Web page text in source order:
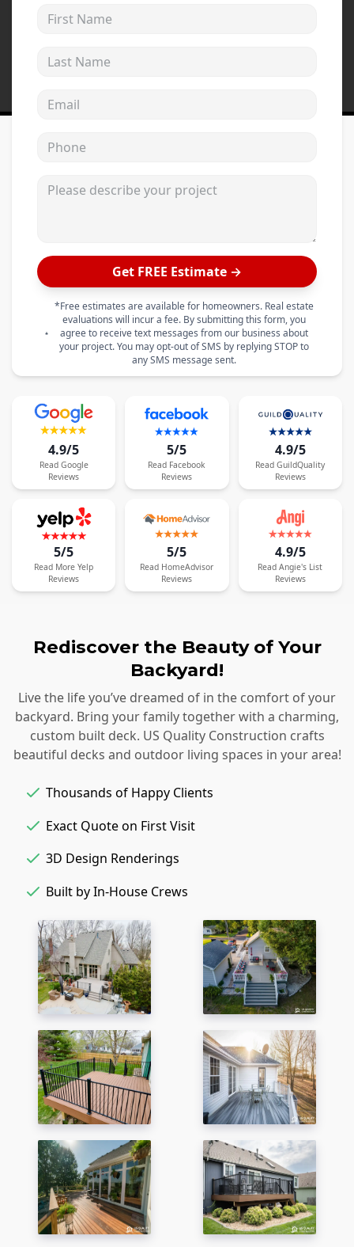
Get FREE Estimate →
*Free estimates are available for homeowners. Real estate
evaluations will incur a fee. By submitting this form, you
agree to receive text messages from our business about
your project. You may opt-out of SMS by replying STOP to
any SMS message sent.
4.9/5
Read Google
Reviews
5/5
Read Facebook
Reviews
4.9/5
Read GuildQuality
Reviews
5/5
Read More Yelp
Reviews
5/5
Read HomeAdvisor
Reviews
4.9/5
Read Angie's List
Reviews
Rediscover the Beauty of Your
Backyard!
Live the life you’ve dreamed of in the comfort of your
backyard. Bring your family together with a charming,
custom built deck. US Quality Construction crafts
beautiful decks and outdoor living spaces in your area!
Thousands of Happy Clients
Exact Quote on First Visit
3D Design Renderings
Built by In-House Crews